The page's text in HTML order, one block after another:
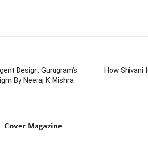
Design: Gurugram’s
By Neeraj K Mishra
How Shivani
Cover Magazine